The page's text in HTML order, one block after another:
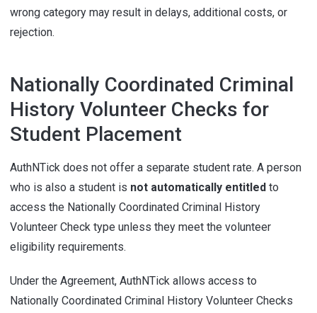
wrong category may result in delays, additional costs, or
rejection.
Nationally Coordinated Criminal
History Volunteer Checks for
Student Placement
AuthNTick does not offer a separate student rate. A person
who is also a student is not automatically entitled to
access the Nationally Coordinated Criminal History
Volunteer Check type unless they meet the volunteer
eligibility requirements.
Under the Agreement, AuthNTick allows access to
Nationally Coordinated Criminal History Volunteer Checks